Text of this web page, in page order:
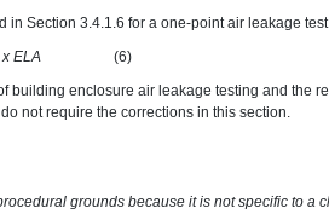
in Section 3.4.1.6 for a one-point air leakage
= 1.1 x ELA(6)
building enclosure air leakage testing and the
not require the corrections in this section.
grounds because it is not specific to a